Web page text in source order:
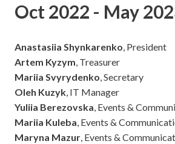
Oct 2022 - May
Anastasiia Shynkarenko, President
Artem Kyzym, Treasurer
Mariia Svyrydenko, Secretary
Oleh Kuzyk, IT Manager
Yuliia Berezovska, Events &
Mariia Kuleba, Events &
Maryna Mazur, Events &